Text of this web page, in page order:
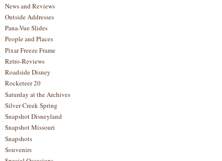
News and Reviews
Outside Addresses
Pana-Vue Slides
People and Places
Pixar Freeze Frame
Retro-Reviews
Roadside Disney
Rocketeer 20
Saturday at the Archives
Silver Creek Spring
Snapshot Disneyland
Snapshot Missouri
Snapshots
Souvenirs